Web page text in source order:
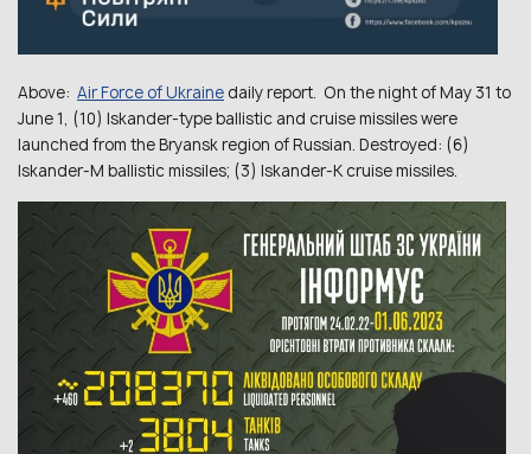
Above: Air Force of Ukraine daily report. On the night of May 31 to
June 1, (10) Iskander-type ballistic and cruise missiles were
launched from the Bryansk region of Russian. Destroyed: (6)
Iskander-M ballistic missiles; (3) Іskander-K cruise missiles.